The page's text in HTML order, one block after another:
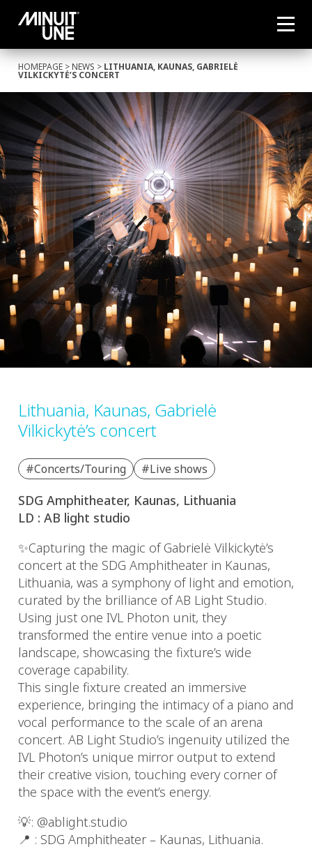
HOMEPAGE >NEWS > LITHUANIA, KAUNAS, GABRIELĖ
VILKICKYTĖ’S CONCERT
Lithuania, Kaunas, Gabrielė
Vilkickytė’s concert
#Concerts/Touring #Live shows
SDG Amphitheater, Kaunas, Lithuania
LD : AB light studio
✨Capturing the magic of Gabrielė Vilkickytė’s
concert at the SDG Amphitheater in Kaunas,
Lithuania, was a symphony of light and emotion,
curated by the brilliance of AB Light Studio.
Using just one IVL Photon unit, they
transformed the entire venue into a poetic
landscape, showcasing the fixture’s wide
coverage capability.
This single fixture created an immersive
experience, bringing the intimacy of a piano and
vocal performance to the scale of an arena
concert. AB Light Studio’s ingenuity utilized the
IVL Photon’s unique mirror output to extend
their creative vision, touching every corner of
the space with the event’s energy.
💡: @ablight.studio
📍 : SDG Amphitheater – Kaunas, Lithuania.